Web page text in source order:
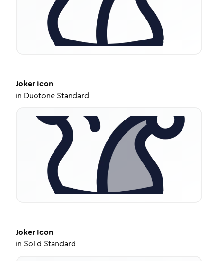
Joker Icon
in Duotone Standard
Joker Icon
in Solid Standard